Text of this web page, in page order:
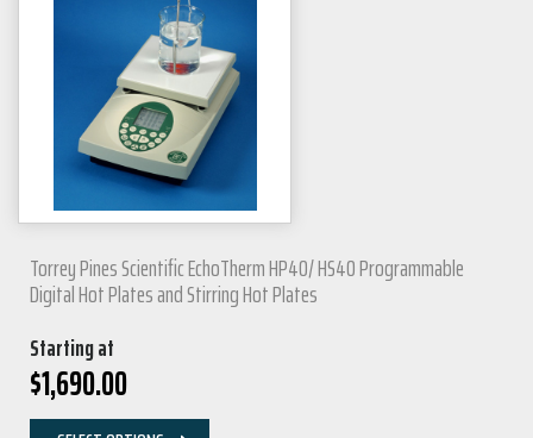
Torrey Pines Scientific EchoTherm HP40/ HS40 Programmable
Digital Hot Plates and Stirring Hot Plates
Starting at
$1,690.00